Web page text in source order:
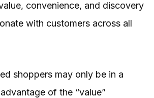
convenience, and discovery
with customers across all
shoppers may only be in a
of the “value”